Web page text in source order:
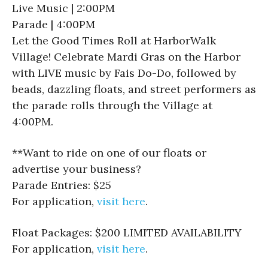
Live Music | 2:00PM
Parade | 4:00PM
Let the Good Times Roll at HarborWalk
Village! Celebrate Mardi Gras on the Harbor
with LIVE music by Fais Do-Do, followed by
beads, dazzling floats, and street performers as
the parade rolls through the Village at
4:00PM.
**Want to ride on one of our floats or
advertise your business?
Parade Entries: $25
For application, visit here.
Float Packages: $200 LIMITED AVAILABILITY
For application, visit here.